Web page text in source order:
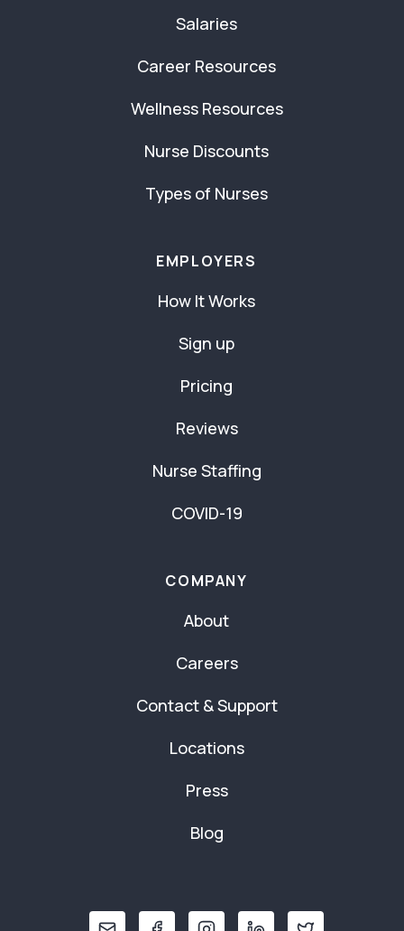
Salaries
Career Resources
Wellness Resources
Nurse Discounts
Types of Nurses
EMPLOYERS
How It Works
Sign up
Pricing
Reviews
Nurse Staffing
COVID-19
COMPANY
About
Careers
Contact & Support
Locations
Press
Blog